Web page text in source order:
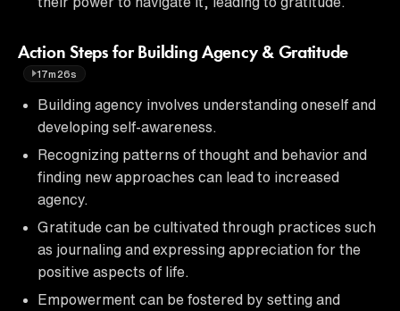
Action Steps for Building Agency & Gratitude
17m26s
Building agency involves understanding oneself and
developing self-awareness.
Recognizing patterns of thought and behavior and
finding new approaches can lead to increased
agency.
Gratitude can be cultivated through practices such
as journaling and expressing appreciation for the
positive aspects of life.
Empowerment can be fostered by setting and